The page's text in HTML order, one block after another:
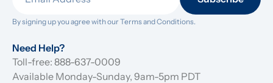
By signing up you agree with our Terms and Conditions.
Need Help?
Toll-free: 888-637-0009
Available Monday-Sunday, 9am-5pm PDT